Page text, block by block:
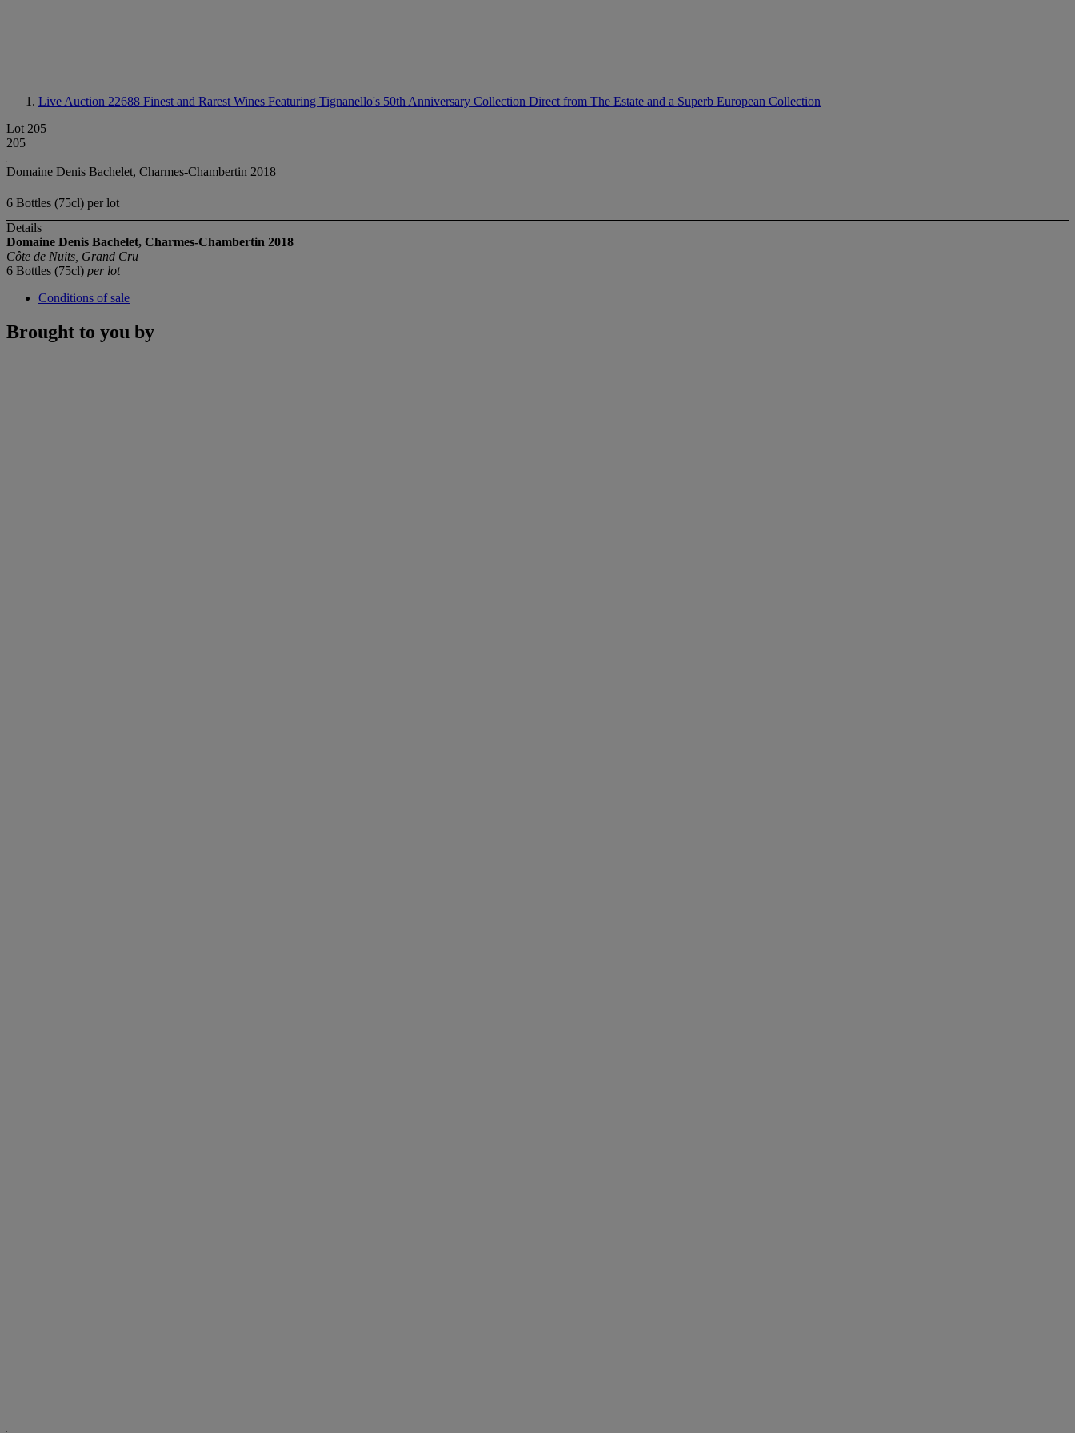
Live Auction 22688 Finest and Rarest Wines Featuring Tignanello's 50th Anniversary Collection Direct from The Estate and a Superb European Collection
Lot 205
205
Domaine Denis Bachelet, Charmes-Chambertin 2018
6 Bottles (75cl) per lot
Details
Domaine Denis Bachelet, Charmes-Chambertin 2018
Côte de Nuits, Grand Cru
6 Bottles (75cl) per lot
Conditions of sale
Brought to you by